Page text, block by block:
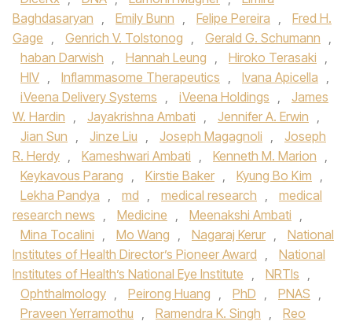
Baghdasaryan , Emily Bunn , Felipe Pereira ,
Fred H.
Gage , Genrich V. Tolstonog , Gerald G. Schumann ,
haban Darwish , Hannah Leung , Hiroko Terasaki ,
HIV , Inflammasome Therapeutics , Ivana Apicella ,
iVeena Delivery Systems , iVeena Holdings ,
James
W. Hardin , Jayakrishna Ambati , Jennifer A. Erwin ,
Jian Sun , Jinze Liu , Joseph Magagnoli ,
Joseph
R. Herdy , Kameshwari Ambati , Kenneth M. Marion ,
Keykavous Parang , Kirstie Baker , Kyung Bo Kim ,
Lekha Pandya , md , medical research ,
medical
research news , Medicine , Meenakshi Ambati ,
Mina Tocalini , Mo Wang , Nagaraj Kerur ,
National
Institutes of Health Director’s Pioneer Award ,
National
Institutes of Health’s National Eye Institute , NRTIs ,
Ophthalmology , Peirong Huang , PhD , PNAS ,
Praveen Yerramothu , Ramendra K. Singh ,
Reo